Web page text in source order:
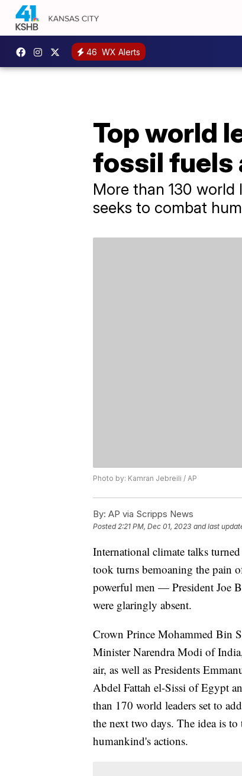
46 WX Alerts
Top world
fossil fuels
More than 130 world
seeks to combat
Photo by: Kamran Jebreili / AP
By: AP via Scripps News
Posted2:21 PM, Dec 01, 2023 and last
International climate talks
took turns bemoaning the pain
powerful men — President Joe
were glaringly absent.
Crown Prince Mohammed Bin
Minister Narendra Modi of
air, as well as Presidents
Abdel Fattah el-Sissi of Egypt
than 170 world leaders set to
the next two days. The idea is
humankind's actions.